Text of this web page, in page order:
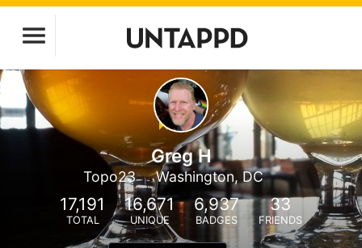
Greg H
Topo23 Washington, DC
17,191
TOTAL
16,671
UNIQUE
6,937
BADGES
33
FRIENDS